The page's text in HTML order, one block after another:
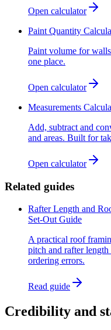
Open calculator
Paint Quantity
Paint volume for
one place.
Open calculator
Measurements
Add, subtract and
and areas. Built for
Open calculator
Related guides
Rafter Length and
Set-Out Guide
A practical roof
pitch and rafter
ordering errors.
Read guide
Credibility and